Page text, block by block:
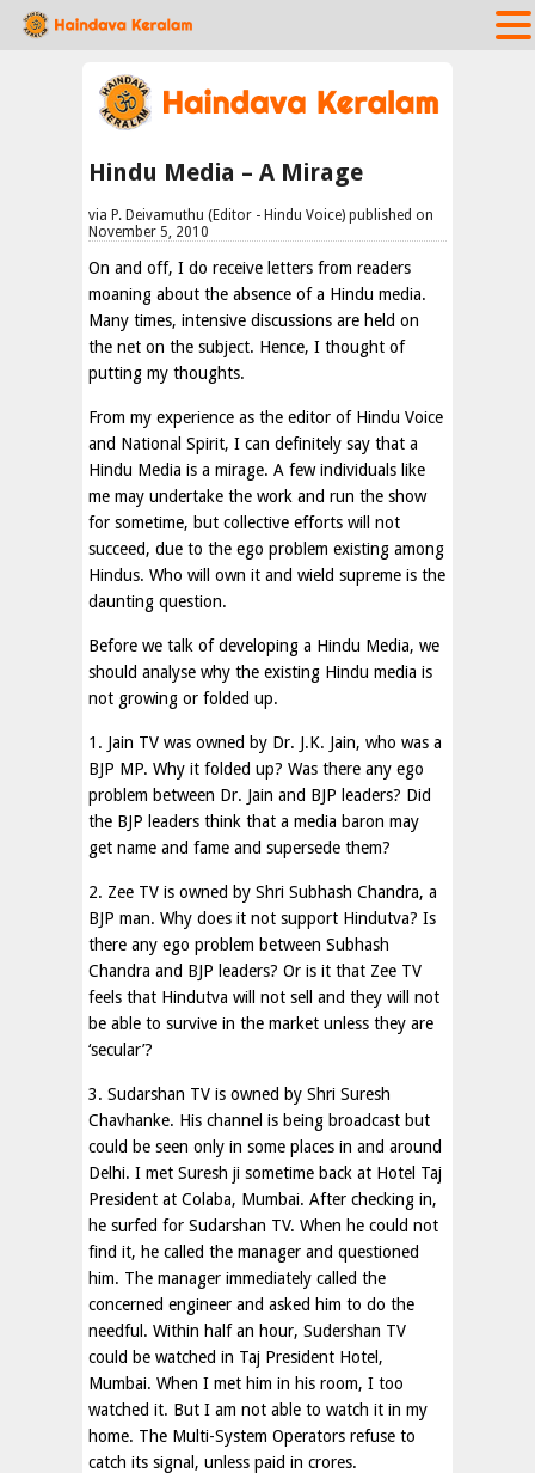
Hindu Media – A Mirage
via P. Deivamuthu (Editor - Hindu Voice) published on
November 5, 2010
On and off, I do receive letters from readers
moaning about the absence of a Hindu media.
Many times, intensive discussions are held on
the net on the subject. Hence, I thought of
putting my thoughts.
From my experience as the editor of Hindu Voice
and National Spirit, I can definitely say that a
Hindu Media is a mirage. A few individuals like
me may undertake the work and run the show
for sometime, but collective efforts will not
succeed, due to the ego problem existing among
Hindus. Who will own it and wield supreme is the
daunting question.
Before we talk of developing a Hindu Media, we
should analyse why the existing Hindu media is
not growing or folded up.
1. Jain TV was owned by Dr. J.K. Jain, who was a
BJP MP. Why it folded up? Was there any ego
problem between Dr. Jain and BJP leaders? Did
the BJP leaders think that a media baron may
get name and fame and supersede them?
2. Zee TV is owned by Shri Subhash Chandra, a
BJP man. Why does it not support Hindutva? Is
there any ego problem between Subhash
Chandra and BJP leaders? Or is it that Zee TV
feels that Hindutva will not sell and they will not
be able to survive in the market unless they are
‘secular’?
3. Sudarshan TV is owned by Shri Suresh
Chavhanke. His channel is being broadcast but
could be seen only in some places in and around
Delhi. I met Suresh ji sometime back at Hotel Taj
President at Colaba, Mumbai. After checking in,
he surfed for Sudarshan TV. When he could not
find it, he called the manager and questioned
him. The manager immediately called the
concerned engineer and asked him to do the
needful. Within half an hour, Sudershan TV
could be watched in Taj President Hotel,
Mumbai. When I met him in his room, I too
watched it. But I am not able to watch it in my
home. The Multi-System Operators refuse to
catch its signal, unless paid in crores.